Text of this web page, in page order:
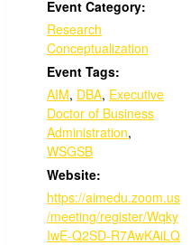
Event Category:
Research
Conceptualization
Event Tags:
AIM, DBA, Executive
Doctor of Business
Administration,
WSGSB
Website:
https://aimedu.zoom.us
/meeting/register/Wqky
IwE-Q2SD-R7AwKAiLQ